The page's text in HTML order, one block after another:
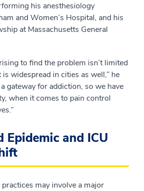
his anesthesiology
and Women’s Hospital, and his
at Massachusetts General
to find the problem isn’t limited
widespread in cities as well,” he
gateway for addiction, so we have
when it comes to pain control
Epidemic and ICU
may involve a major